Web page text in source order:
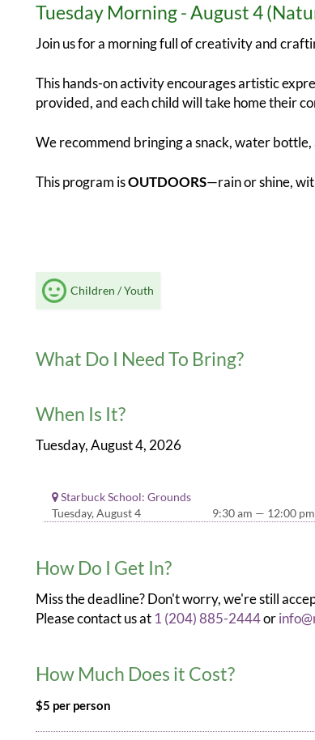
Tuesday Morning - August 4
Join us for a morning full of creativity and
This hands-on activity encourages artistic
provided, and each child will take home their
We recommend bringing a snack, water
This program isOUTDOORS—rain or shine,
Children / Youth
What Do I Need To Bring?
When Is It?
Tuesday, August 4, 2026
Starbuck School: Grounds
Tuesday, August 4
9:30 am — 12:00 pm
How Do I Get In?
Miss the deadline? Don't worry, we're still
Please contact us at 1 (204) 885-2444or
How Much Does it Cost?
$5 per person